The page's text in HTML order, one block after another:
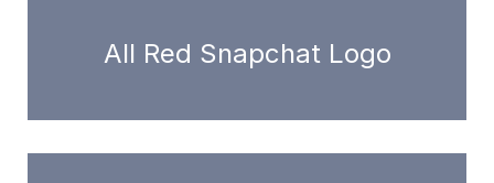
All Red Snapchat Logo